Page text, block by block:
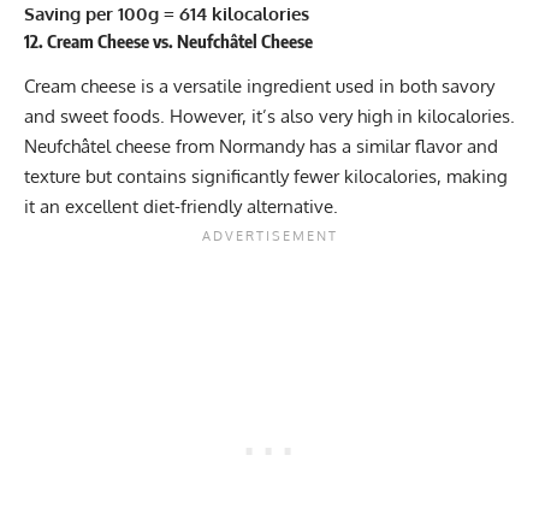
Saving per 100g = 614 kilocalories
12. Cream Cheese vs. Neufchâtel Cheese
Cream cheese is a versatile ingredient used in both savory
and sweet foods. However, it’s also very high in kilocalories.
Neufchâtel cheese from Normandy has a similar flavor and
texture but contains significantly fewer kilocalories, making
it an excellent diet-friendly alternative.